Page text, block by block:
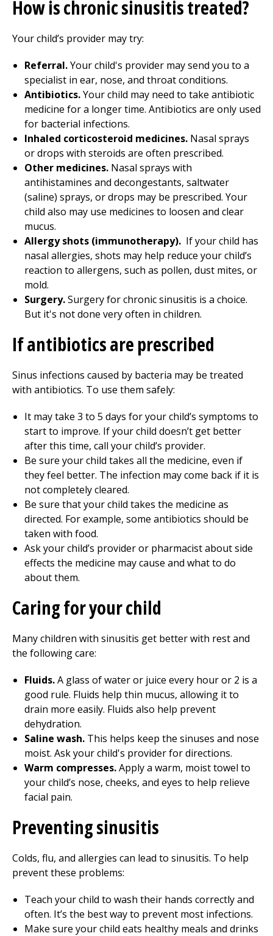
How is chronic sinusitis treated?
Your child’s provider may try:
Referral.Your child's provider may send you to a
specialist in ear, nose, and throat conditions.
Antibiotics.Your child may need to take antibiotic
medicine for a longer time. Antibiotics are only used
for bacterial infections.
Inhaled corticosteroid medicines. Nasal sprays
or drops with steroids are often prescribed.
Other medicines. Nasal sprays with
antihistamines and decongestants, saltwater
(saline) sprays, or drops may be prescribed. Your
child also may use medicines to loosen and clear
mucus.
Allergy shots (immunotherapy). If your child has
nasal allergies, shots may help reduce your child’s
reaction to allergens, such as pollen, dust mites, or
mold.
Surgery.Surgery for chronic sinusitis is a choice.
But it's not done very often in children.
If antibiotics are prescribed
Sinus infections caused by bacteria may be treated
with antibiotics. To use them safely:
It may take 3 to 5 days for your child’s symptoms to
start to improve. If your child doesn’t get better
after this time, call your child’s provider.
Be sure your child takes all the medicine, even if
they feel better. The infection may come back if it is
not completely cleared.
Be sure that your child takes the medicine as
directed. For example, some antibiotics should be
taken with food.
Ask your child’s provider or pharmacist about side
effects the medicine may cause and what to do
about them.
Caring for your child
Many children with sinusitis get better with rest and
the following care:
Fluids.A glass of water or juice every hour or 2 is a
good rule. Fluids help thin mucus, allowing it to
drain more easily. Fluids also help prevent
dehydration.
Saline wash. This helps keep the sinuses and nose
moist. Ask your child's provider for directions.
Warm compresses.Apply a warm, moist towel to
your child’s nose, cheeks, and eyes to help relieve
facial pain.
Preventing sinusitis
Colds, flu, and allergies can lead to sinusitis. To help
prevent these problems:
Teach your child to wash their hands correctly and
often. It’s the best way to prevent most infections.
Make sure your child eats healthy meals and drinks